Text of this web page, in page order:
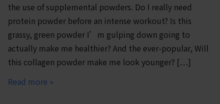
the use of supplemental powders. Do I really need
protein powder before an intense workout? Is this
grassy, green powder I’m gulping down going to
actually make me healthier? And the ever-popular, Will
this collagen powder make me look younger? […]
Read more »